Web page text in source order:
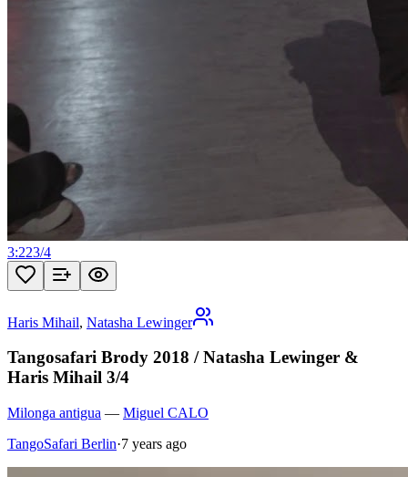
3:223/4
Haris Mihail, Natasha Lewinger
Tangosafari Brody 2018 / Natasha Lewinger &
Haris Mihail 3/4
Milonga antigua — Miguel CALO
TangoSafari Berlin·7 years ago